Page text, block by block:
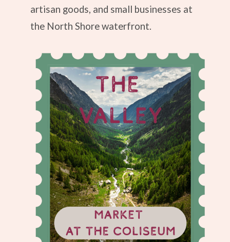
artisan goods, and small businesses at
the North Shore waterfront.